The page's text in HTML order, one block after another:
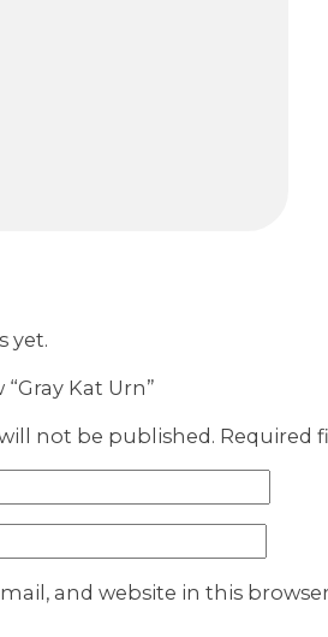
yet.
Kat Urn”
not be published. Required
and website in this